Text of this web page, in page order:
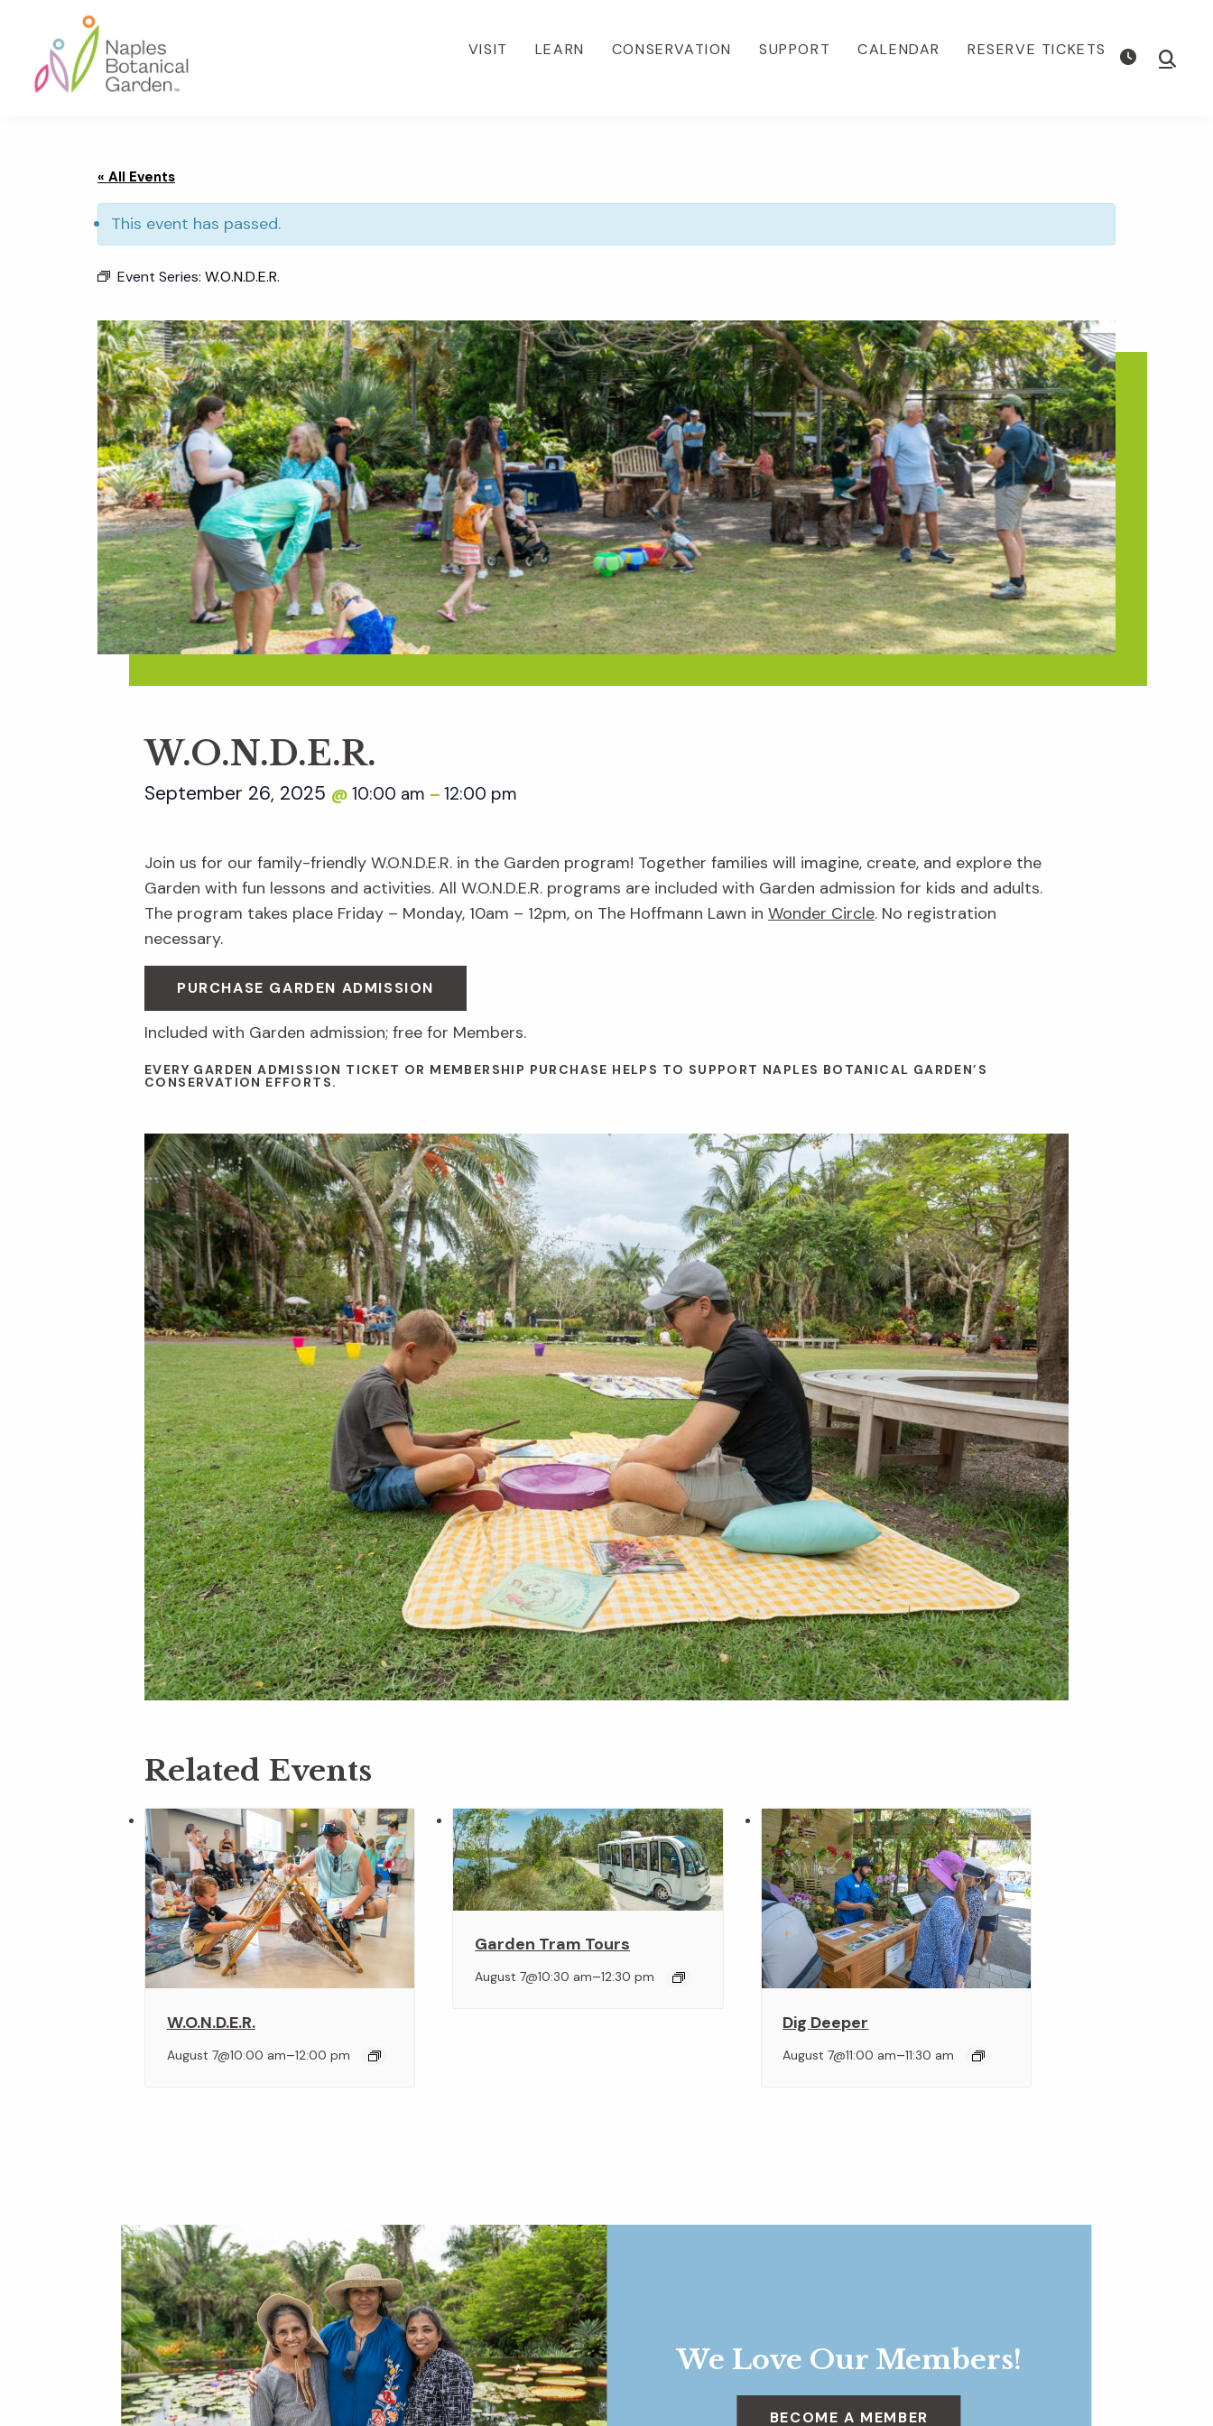
primary
navigation
content
footer
VISIT LEARN CONSERVATION SUPPORT CALENDAR RESERVE TICKETS Show
« All Events
This event has passed.
Event Series: W.O.N.D.E.R.
W.O.N.D.E.R.
September 26, 2025 @ 10:00 am – 12:00 pm
Join us for our family-friendly W.O.N.D.E.R. in the Garden program! Together families will imagine, create, and explore the
Garden with fun lessons and activities. All W.O.N.D.E.R. programs are included with Garden admission for kids and adults.
The program takes place Friday – Monday, 10am – 12pm, on The Hoffmann Lawn in Wonder Circle. No registration
necessary.
PURCHASE GARDEN ADMISSION
Included with Garden admission; free for Members.
EVERY GARDEN ADMISSION TICKET OR MEMBERSHIP PURCHASE HELPS TO SUPPORT NAPLES BOTANICAL GARDEN’S
CONSERVATION EFFORTS.
Related Events
W.O.N.D.E.R.
August 7@10:00 am–12:00 pm
Garden Tram Tours
August 7@10:30 am–12:30 pm
Dig Deeper
August 7@11:00 am–11:30 am
We Love Our Members!
BECOME A MEMBER